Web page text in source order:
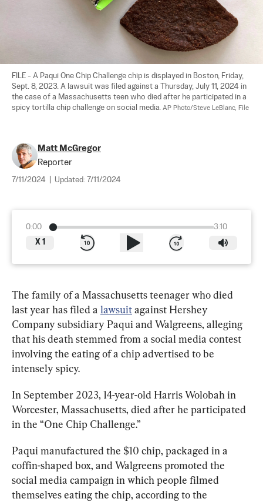
FILE - A Paqui One Chip Challenge chip is displayed in Boston, Friday,
Sept. 8, 2023. A lawsuit was filed against a Thursday, July 11, 2024 in
the case of a Massachusetts teen who died after he participated in a
spicy tortilla chip challenge on social media. AP Photo/Steve LeBlanc, File
Matt McGregor
Reporter
7/11/2024 Updated: 7/11/2024
0:00
3:10
X 1
The family of a Massachusetts teenager who died
last year has filed a lawsuit against Hershey
Company subsidiary Paqui and Walgreens, alleging
that his death stemmed from a social media contest
involving the eating of a chip advertised to be
intensely spicy.
In September 2023, 14-year-old Harris Wolobah in
Worcester, Massachusetts, died after he participated
in the “One Chip Challenge.”
Paqui manufactured the $10 chip, packaged in a
coffin-shaped box, and Walgreens promoted the
social media campaign in which people filmed
themselves eating the chip, according to the